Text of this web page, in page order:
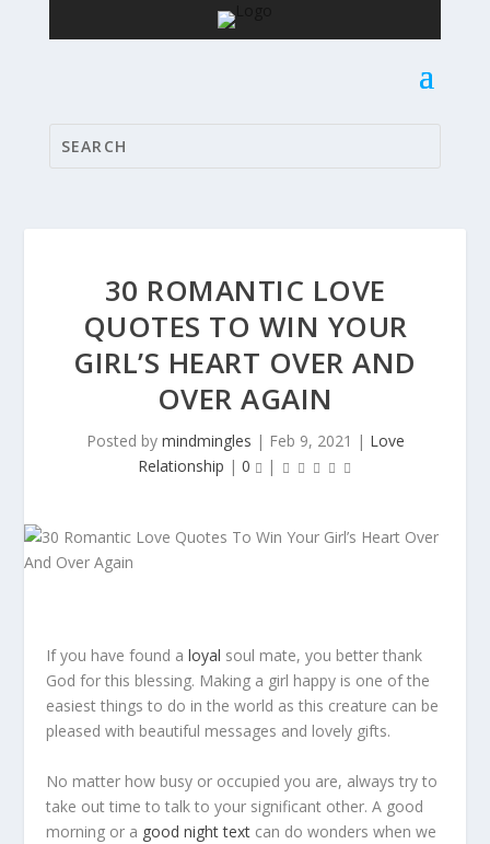
30 ROMANTIC LOVE
QUOTES TO WIN YOUR
GIRL’S HEART OVER AND
OVER AGAIN
Posted by mindmingles | Feb 9, 2021 | Love
Relationship | 0 |
If you have found aloyal soul mate, you better thank
God for this blessing. Making a girl happy is one of the
easiest things to do in the world as this creature can be
pleased with beautiful messages and lovely gifts.
No matter how busy or occupied you are, always try to
take out time to talk to your significant other. A good
morning or a good night text can do wonders when we